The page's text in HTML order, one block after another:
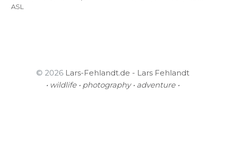
ASL
© 2026 Lars-Fehlandt.de - Lars Fehlandt
• wildlife • photography • adventure •